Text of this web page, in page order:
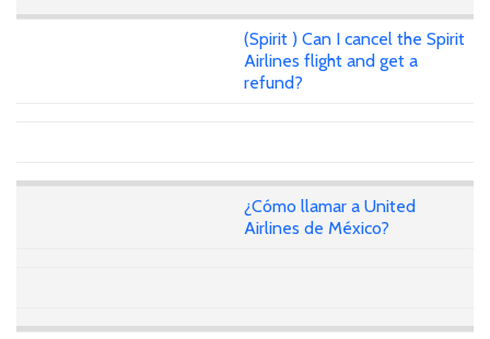
(Spirit ) Can I cancel the Spirit
Airlines flight and get a
refund?
¿Cómo llamar a United
Airlines de México?